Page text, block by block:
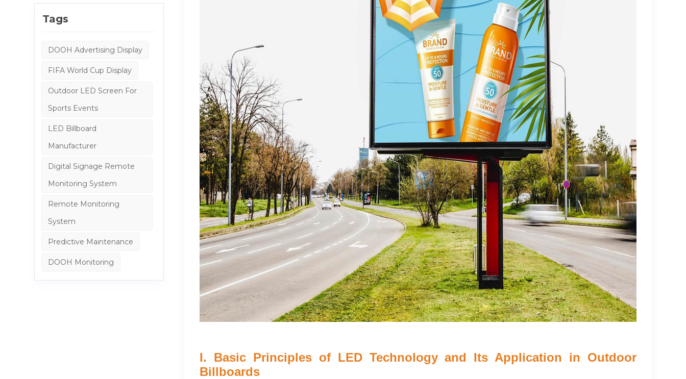
I. Basic Principles of LED Technology and Its Application in Outdoor
Billboards
Tags
DOOH Advertising Display
FIFA World Cup Display
Outdoor LED Screen For
Sports Events
LED Billboard
Manufacturer
Digital Signage Remote
Monitoring System
Remote Monitoring
System
Predictive Maintenance
DOOH Monitoring